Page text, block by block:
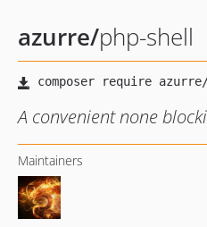
azurre/php-shell
A convenient none
Maintainers